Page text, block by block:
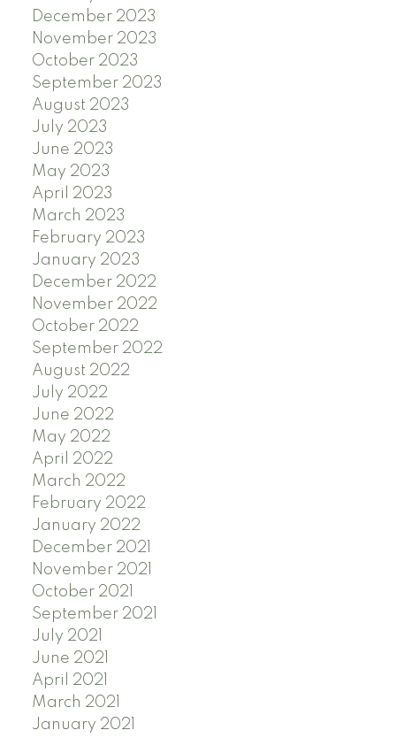
December 2023
November 2023
October 2023
September 2023
August 2023
July 2023
June 2023
May 2023
April 2023
March 2023
February 2023
January 2023
December 2022
November 2022
October 2022
September 2022
August 2022
July 2022
June 2022
May 2022
April 2022
March 2022
February 2022
January 2022
December 2021
November 2021
October 2021
September 2021
July 2021
June 2021
April 2021
March 2021
January 2021